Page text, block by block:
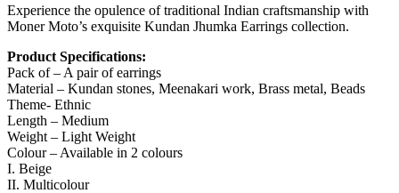
Experience the opulence of traditional Indian craftsmanship with
Moner Moto’s exquisite Kundan Jhumka Earrings collection.
Product Specifications:
Pack of – A pair of earrings
Material – Kundan stones, Meenakari work, Brass metal, Beads
Theme- Ethnic
Length – Medium
Weight – Light Weight
Colour – Available in 2 colours
I. Beige
II. Multicolour